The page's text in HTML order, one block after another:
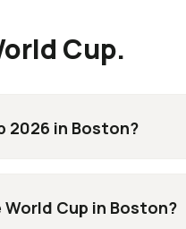
Cup.
2026 in Boston?
Cup in Boston?